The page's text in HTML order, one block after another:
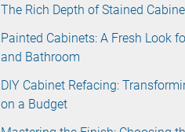
The Rich Depth of Stained
Painted Cabinets: A Fresh Look
and Bathroom
DIY Cabinet Refacing:
on a Budget